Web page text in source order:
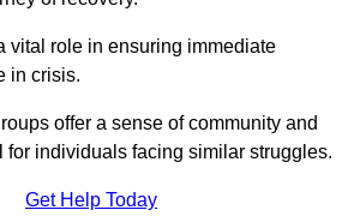
vital role in ensuring immediate
in crisis.
offer a sense of community and
for individuals facing similar struggles.
Get Help Today